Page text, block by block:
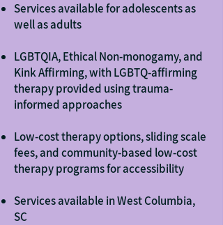
Services available for adolescents as
well as adults
LGBTQIA, Ethical Non-monogamy, and
Kink Affirming, with LGBTQ-affirming
therapy provided using trauma-
informed approaches
Low-cost therapy options, sliding scale
fees, and community-based low-cost
therapy programs for accessibility
Services available in West Columbia,
SC